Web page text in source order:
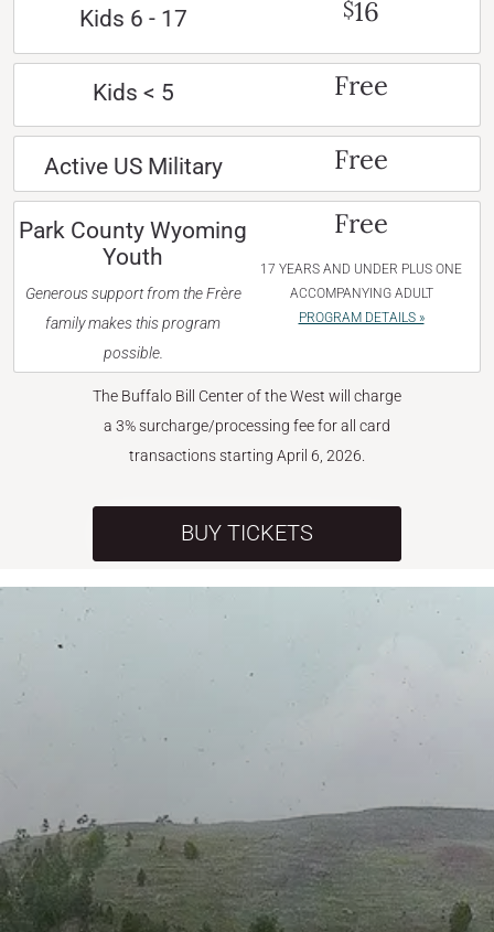
Kids 6 - 17 $16
Kids < 5 Free
Active US Military Free
Park County Wyoming
Youth
Generous support from the Frère
family makes this program
possible.
Free
17 YEARS AND UNDER PLUS ONE
ACCOMPANYING ADULT
PROGRAM DETAILS »
The Buffalo Bill Center of the West will charge
a 3% surcharge/processing fee for all card
transactions starting April 6, 2026.
BUY TICKETS